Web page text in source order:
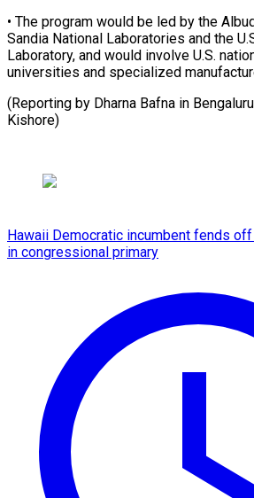
• The program would ⁠be led by the
Sandia National Laboratories ​and the
Laboratory, and would involve U.S.
universities and specialized
(Reporting by Dharna Bafna in
Kishore)
Hawaii Democratic incumbent fends
in congressional primary